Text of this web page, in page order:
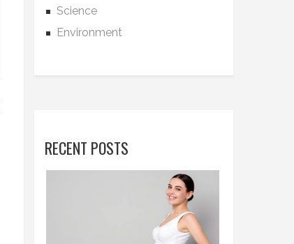
Science
Environment
RECENT POSTS